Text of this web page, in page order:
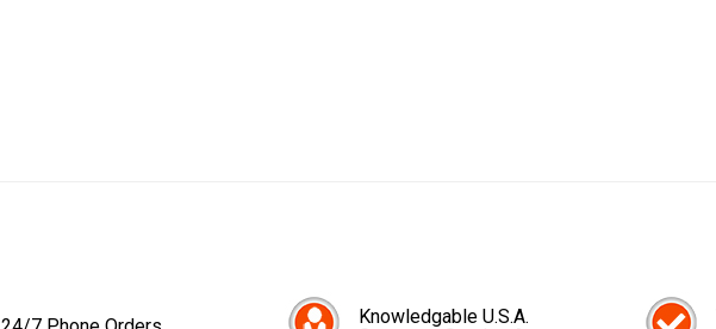
Knowledgable U.S.A.